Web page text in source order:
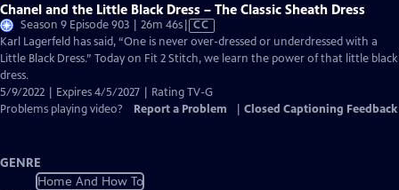
Chanel and the Little Black Dress – The Classic Sheath Dress
Season 9 Episode 903 | 26m 46sVideo
has
Closed
CC
Karl Lagerfeld has said, “One is never over-dressed or underdressed with a
Little Black Dress.” Today on Fit 2 Stitch, we learn the power of that little black
dress.
5/9/2022 | Expires 4/5/2027 | Rating TV-G
Problems playing video?
Report a Problem Closed Captioning Feedback
GENRE
Home And How To